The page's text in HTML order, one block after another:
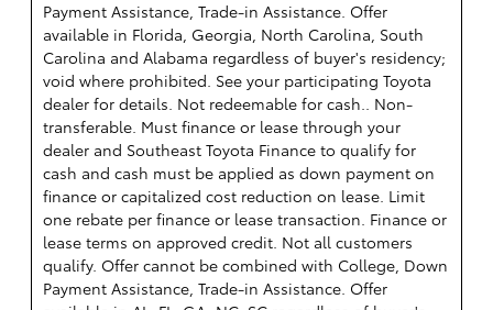
Payment Assistance, Trade-in Assistance. Offer
available in Florida, Georgia, North Carolina, South
Carolina and Alabama regardless of buyer's residency;
void where prohibited. See your participating Toyota
dealer for details. Not redeemable for cash.. Non-
transferable. Must finance or lease through your
dealer and Southeast Toyota Finance to qualify for
cash and cash must be applied as down payment on
finance or capitalized cost reduction on lease. Limit
one rebate per finance or lease transaction. Finance or
lease terms on approved credit. Not all customers
qualify. Offer cannot be combined with College, Down
Payment Assistance, Trade-in Assistance. Offer